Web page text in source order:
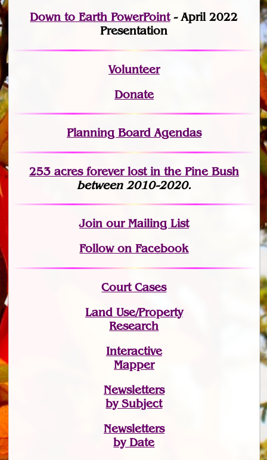
Down to Earth PowerPoint- April 2022
Presentation
Volunteer
Donate
Planning Board Agendas
253 acres forever lostin the Pine Bush
between 2010-2020.
Joinour Mailing List
Follow on Facebook
Court Cases
Land Use/Property
Research
Interactive
Mapper
Newsletters
by Subject
Newsletters
by Date